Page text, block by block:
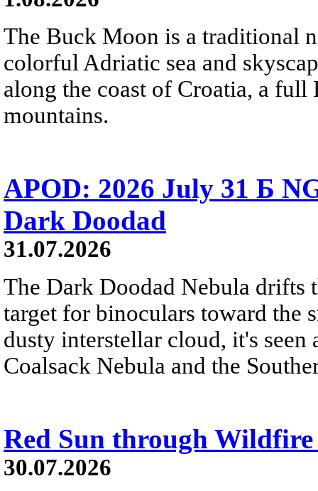
The Buck Moon is a traditional
colorful Adriatic sea and
along the coast of Croatia, a
mountains.
APOD: 2026 July 31 Б
Dark Doodad
31.07.2026
The Dark Doodad Nebula drifts
target for binoculars toward the
dusty interstellar cloud, it's
Coalsack Nebula and the
Red Sun through Wildfire
30.07.2026